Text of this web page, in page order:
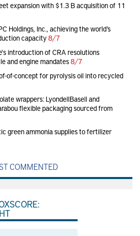
expansion with $1.3 B acquisition of 11
Holdings, Inc., achieving the world’s
capacity8/7
introduction of CRA resolutions
and engine mandates8/7
of-concept for pyrolysis oil into recycled
wrappers: LyondellBasell and
flexible packaging sourced from
green ammonia supplies to fertilizer
COMMENTED